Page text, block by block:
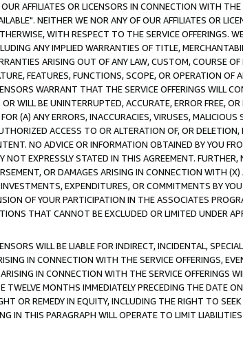
AFFILIATES OR LICENSORS IN CONNECTION WITH
NEITHER WE NOR ANY OF OUR AFFILIATES OR
WITH RESPECT TO THE SERVICE OFFERINGS.
ANY IMPLIED WARRANTIES OF TITLE,
ARISING OUT OF ANY LAW, CUSTOM, COURSE
FEATURES, FUNCTIONS, SCOPE, OR OPERATION
WARRANT THAT THE SERVICE OFFERINGS WILL
WILL BE UNINTERRUPTED, ACCURATE, ERROR FREE,
(A) ANY ERRORS, INACCURACIES, VIRUSES,
ACCESS TO OR ALTERATION OF, OR
NO ADVICE OR INFORMATION OBTAINED BY YOU
NOT EXPRESSLY STATED IN THIS AGREEMENT.
OR DAMAGES ARISING IN CONNECTION WITH
EXPENDITURES, OR COMMITMENTS BY
OF YOUR PARTICIPATION IN THE ASSOCIATES
THAT CANNOT BE EXCLUDED OR LIMITED UNDER
WILL BE LIABLE FOR INDIRECT, INCIDENTAL,
IN CONNECTION WITH THE SERVICE OFFERINGS,
IN CONNECTION WITH THE SERVICE OFFERINGS
TWELVE MONTHS IMMEDIATELY PRECEDING THE DATE
OR REMEDY IN EQUITY, INCLUDING THE RIGHT TO
IN THIS PARAGRAPH WILL OPERATE TO LIMIT